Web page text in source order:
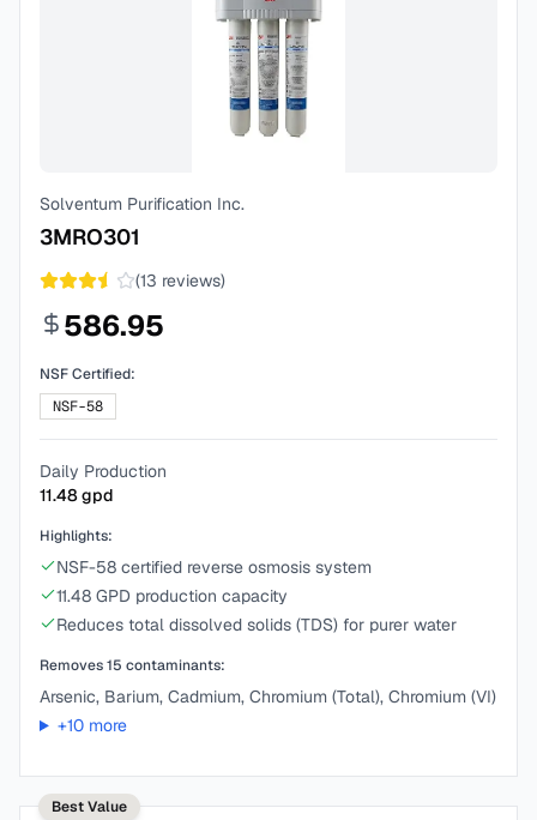
Solventum Purification Inc.
3MRO301
(13 reviews)
586.95
NSF Certified:
NSF-58
Daily Production
11.48gpd
Highlights:
NSF-58 certified reverse osmosis system
11.48 GPD production capacity
Reduces total dissolved solids (TDS) for purer water
Removes15 contaminants:
Arsenic, Barium, Cadmium, Chromium (Total), Chromium (VI)
+10more
Best Value